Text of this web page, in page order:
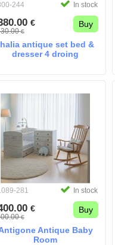
244 In stock
€
€
Buy
antique set bed &
dresser 4 droing
281 In stock
€
€
Buy
Antique Baby
Room